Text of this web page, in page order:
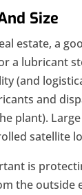
Size
estate, a
a lubricant
(and
and
plant).
satellite
is
the outside